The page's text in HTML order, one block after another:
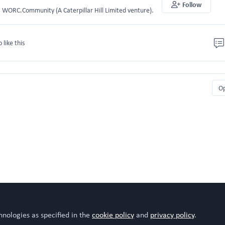
(A Caterpillar Hill Limited venture).
Follow
like this
as specified in thecookie policyand privacy policy.